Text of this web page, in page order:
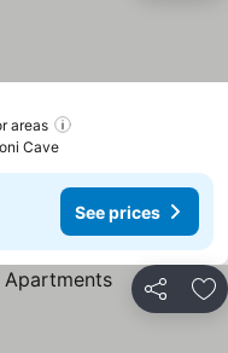
areas
Cave
See prices
Share